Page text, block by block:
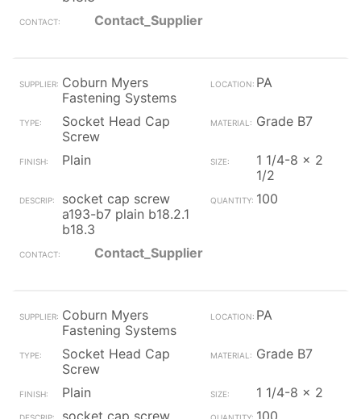
Contact_Supplier
Coburn Myers
Fastening Systems
PA
Socket Head Cap
Screw
Grade B7
Plain
1 1/4-8 x 2
1/2
socket cap screw
a193-b7 plain b18.2.1
b18.3
100
Contact_Supplier
Coburn Myers
Fastening Systems
PA
Socket Head Cap
Screw
Grade B7
Plain
1 1/4-8 x 2
socket cap screw
100